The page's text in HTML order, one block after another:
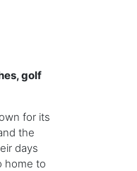
golf
for its
the
days
home to